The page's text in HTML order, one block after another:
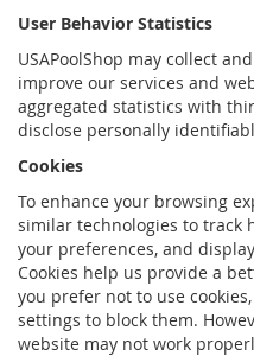
User Behavior Statistics
USAPoolShop may collect
improve our services and
aggregated statistics with
disclose personally
Cookies
To enhance your browsing
similar technologies to track
your preferences, and
Cookies help us provide a
you prefer not to use
settings to block them.
website may not work